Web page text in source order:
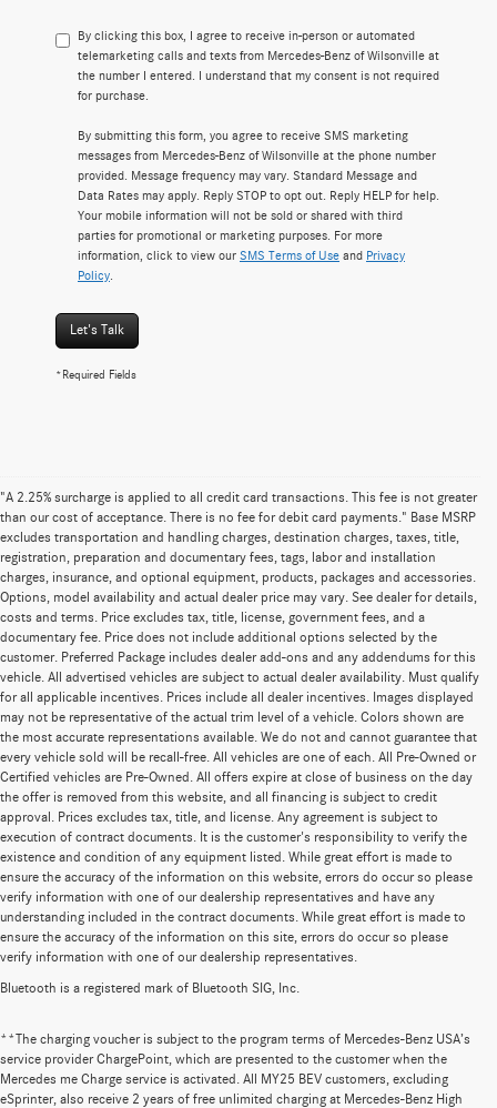
By clicking this box, I agree to receive in-person or automated
telemarketing calls and texts from Mercedes-Benz of Wilsonville at
the number I entered. I understand that my consent is not required
for purchase.
By submitting this form, you agree to receive SMS marketing
messages from Mercedes-Benz of Wilsonville at the phone number
provided. Message frequency may vary. Standard Message and
Data Rates may apply. Reply STOP to opt out. Reply HELP for help.
Your mobile information will not be sold or shared with third
parties for promotional or marketing purposes. For more
information, click to view our SMS Terms of Use and Privacy
Policy
Let's Talk
*Required Fields
"A 2.25% surcharge is applied to all credit card transactions. This fee is not greater
than our cost of acceptance. There is no fee for debit card payments." Base MSRP
excludes transportation and handling charges, destination charges, taxes, title,
registration, preparation and documentary fees, tags, labor and installation
charges, insurance, and optional equipment, products, packages and accessories.
Options, model availability and actual dealer price may vary. See dealer for details,
costs and terms. Price excludes tax, title, license, government fees, and a
documentary fee. Price does not include additional options selected by the
customer. Preferred Package includes dealer add-ons and any addendums for this
vehicle. All advertised vehicles are subject to actual dealer availability. Must qualify
for all applicable incentives. Prices include all dealer incentives. Images displayed
may not be representative of the actual trim level of a vehicle. Colors shown are
the most accurate representations available. We do not and cannot guarantee that
every vehicle sold will be recall-free. All vehicles are one of each. All Pre-Owned or
Certified vehicles are Pre-Owned. All offers expire at close of business on the day
the offer is removed from this website, and all financing is subject to credit
approval. Prices excludes tax, title, and license. Any agreement is subject to
execution of contract documents. It is the customer's responsibility to verify the
existence and condition of any equipment listed. While great effort is made to
ensure the accuracy of the information on this website, errors do occur so please
verify information with one of our dealership representatives and have any
understanding included in the contract documents. While great effort is made to
ensure the accuracy of the information on this site, errors do occur so please
verify information with one of our dealership representatives.
Bluetooth is a registered mark of Bluetooth SIG, Inc.
**The charging voucher is subject to the program terms of Mercedes-Benz USA’s
service provider ChargePoint, which are presented to the customer when the
Mercedes me Charge service is activated. All MY25 BEV customers, excluding
eSprinter, also receive 2 years of free unlimited charging at Mercedes-Benz High